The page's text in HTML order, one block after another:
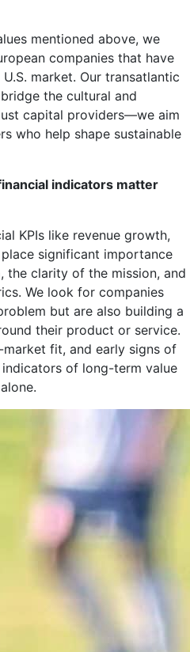
mentioned above, we
companies that have
market. Our transatlantic
the cultural and
capital providers—we aim
who help shape sustainable
indicators matter
KPIs like revenue growth,
significant importance
the clarity of the mission, and
We look for companies
but are also building a
their product or service.
fit, and early signs of
of long-term value